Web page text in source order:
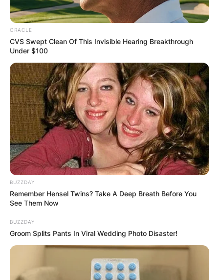
ORACLE
CVS Swept Clean Of This Invisible Hearing Breakthrough
Under $100
BUZZDAY
Remember Hensel Twins? Take A Deep Breath Before You
See Them Now
BUZZDAY
Groom Splits Pants In Viral Wedding Photo Disaster!